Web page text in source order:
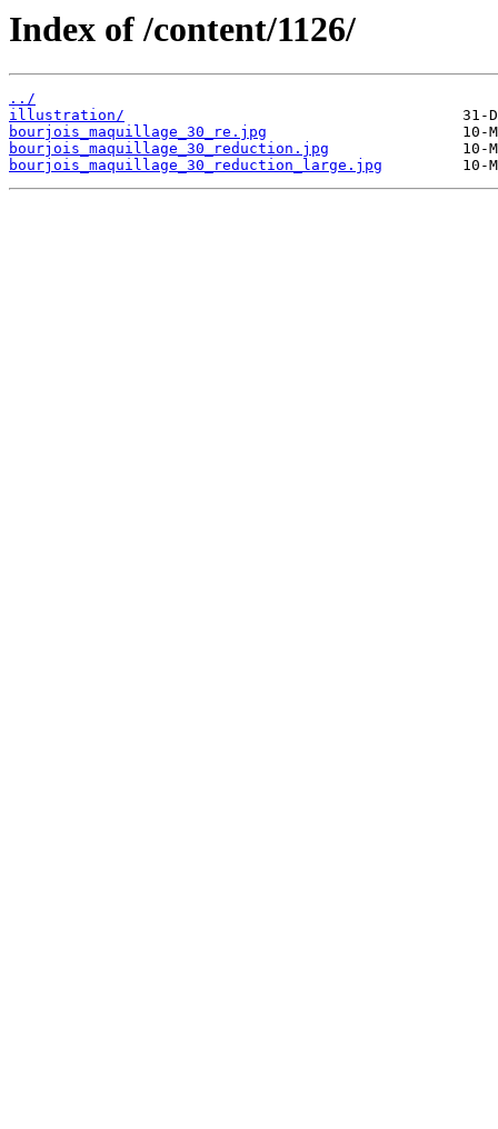
Index of /content/1126/
../
illustration/
bourjois_maquillage_30_re.jpg
bourjois_maquillage_30_reduction.jpg
bourjois_maquillage_30_reduction_large.jpg